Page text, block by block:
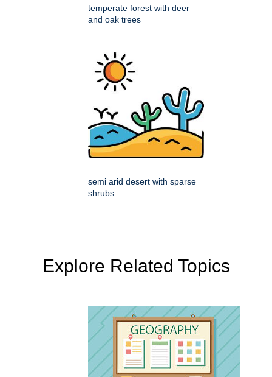
temperate forest with deer
and oak trees
semi arid desert with sparse
shrubs
Explore Related Topics